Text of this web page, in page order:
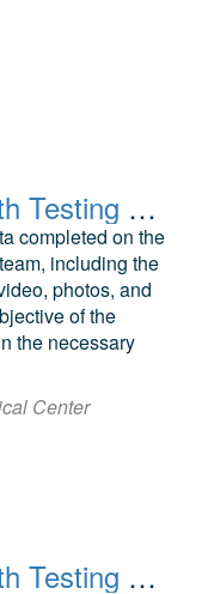
Wave Energy Prize 1/20th Testing M3 Wave Submerged Mid-Column Pressure Differential
completed on the
including the
photos, and
of the
the necessary
Center
Wave Energy Prize 1/20th Testing Oscilla Power Triton Point Absorber